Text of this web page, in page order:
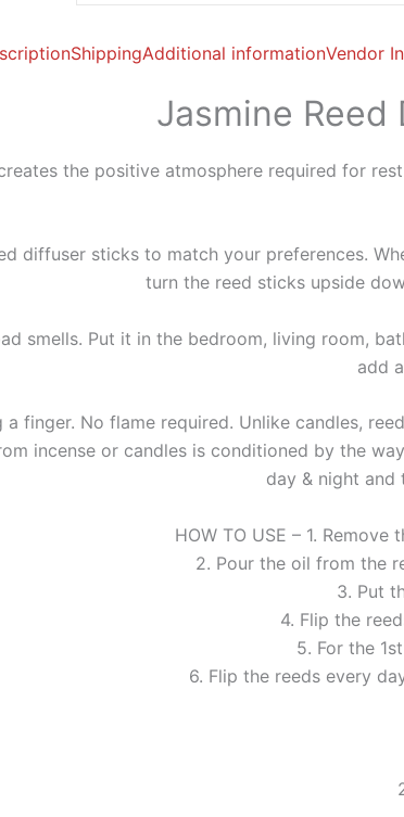
ShippingAdditional informationVendor
Jasmine Reed
the positive atmosphere required for
diffuser sticks to match your preferences.
turn the reed sticks upside
smells. Put it in the bedroom, living room,
add
finger. No flame required. Unlike candles,
incense or candles is conditioned by the
day & night and
HOW TO USE – 1.
2. Pour the oil from the
3. Put
4. Flip the
5. For the
6. Flip the reeds every